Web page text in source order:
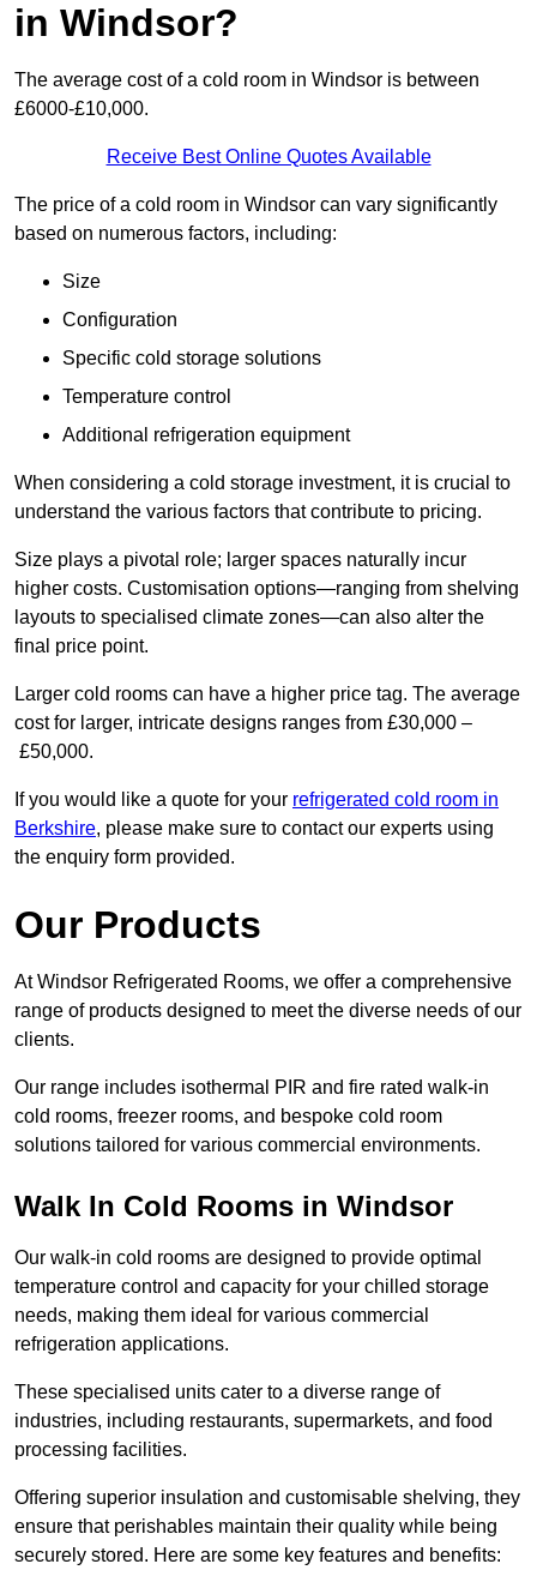
in Windsor?
The average cost of a cold room in Windsor is between
£6000-£10,000.
Receive Best Online Quotes Available
The price of a cold room in Windsor can vary significantly
based on numerous factors, including:
Size
Configuration
Specific cold storage solutions
Temperature control
Additional refrigeration equipment
When considering a cold storage investment, it is crucial to
understand the various factors that contribute to pricing.
Size plays a pivotal role; larger spaces naturally incur
higher costs. Customisation options—ranging from shelving
layouts to specialised climate zones—can also alter the
final price point.
Larger cold rooms can have a higher price tag. The average
cost for larger, intricate designs ranges from £30,000 –
£50,000.
If you would like a quote for your refrigerated cold room in
Berkshire, please make sure to contact our experts using
the enquiry form provided.
Our Products
At Windsor Refrigerated Rooms, we offer a comprehensive
range of products designed to meet the diverse needs of our
clients.
Our range includes isothermal PIR and fire rated walk-in
cold rooms, freezer rooms, and bespoke cold room
solutions tailored for various commercial environments.
Walk In Cold Rooms in Windsor
Our walk-in cold rooms are designed to provide optimal
temperature control and capacity for your chilled storage
needs, making them ideal for various commercial
refrigeration applications.
These specialised units cater to a diverse range of
industries, including restaurants, supermarkets, and food
processing facilities.
Offering superior insulation and customisable shelving, they
ensure that perishables maintain their quality while being
securely stored. Here are some key features and benefits: